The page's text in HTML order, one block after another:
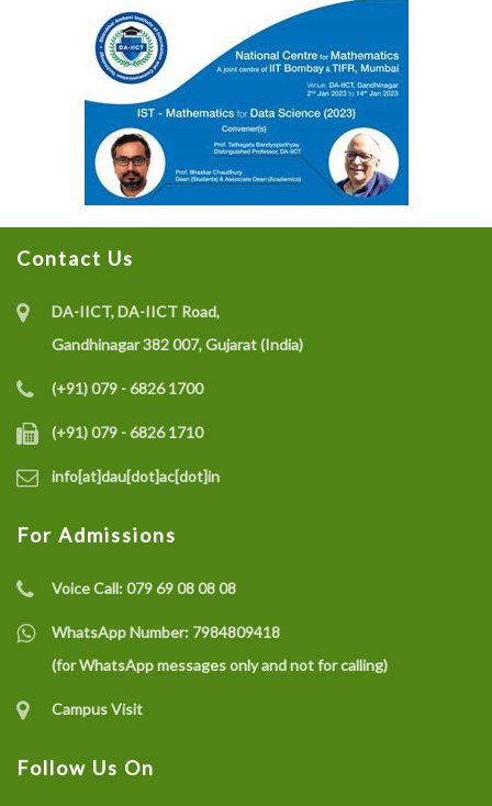
Contact Us
DA-IICT, DA-IICT Road,
Gandhinagar 382 007, Gujarat (India)
(+91) 079 - 6826 1700
(+91) 079 - 6826 1710
info[at]dau[dot]ac[dot]in
For Admissions
Voice Call:079 69 08 08 08
WhatsApp Number: 7984809418
(for WhatsApp messages only and not for calling)
Campus Visit
Follow Us On